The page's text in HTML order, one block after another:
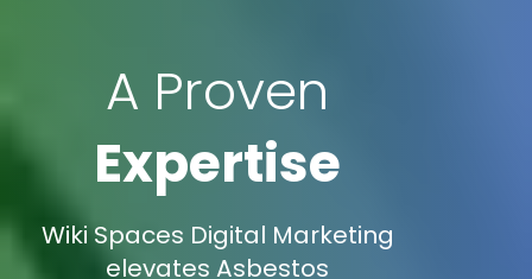
A Proven
Expertise
Wiki Spaces Digital Marketing
elevates Asbestos